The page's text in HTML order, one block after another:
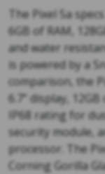
The Pixel 5a
6GB of RAM,
and water
is powered by a
comparison, the
6.7” display,
IP68 rating for
security module,
processor. The
Corning Gorilla